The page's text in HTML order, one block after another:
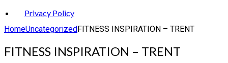
Privacy Policy
HomeUncategorizedFITNESS INSPIRATION – TRENT
FITNESS INSPIRATION – TRENT